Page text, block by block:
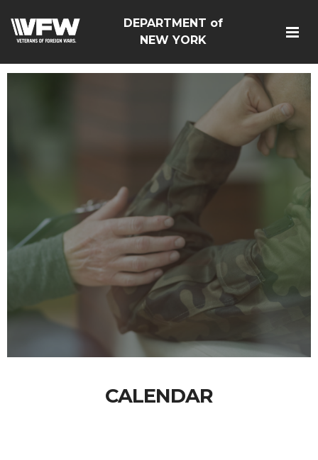
DEPARTMENT of
NEW YORK
CALENDAR